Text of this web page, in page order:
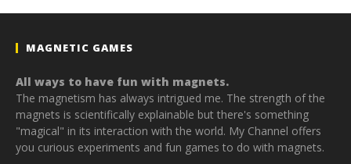
MAGNETIC GAMES
All ways to have fun with magnets.
The magnetism has always intrigued me. The strength of the
magnets is scientifically explainable but there's something
"magical" in its interaction with the world. My Channel offers
you curious experiments and fun games to do with magnets.